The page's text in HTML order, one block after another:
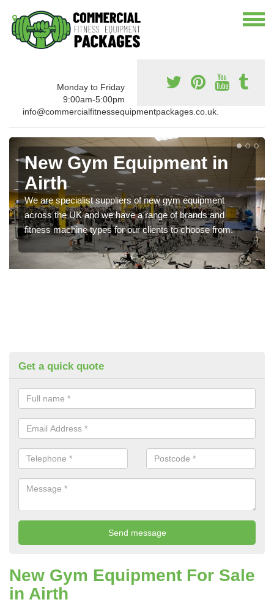
Monday to Friday
9:00am-5:00pm
info@commercialfitnessequipmentpackages.co.uk.
New Gym Equipment in
Airth
We are specialist suppliers of new gym equipment
across the UK and we have a range of brands and
fitness machine types for our clients to choose from.
Get a quick quote
New Gym Equipment For Sale
in Airth